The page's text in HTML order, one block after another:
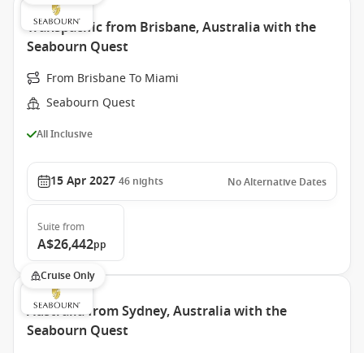
Transpacific from Brisbane, Australia with the
Seabourn Quest
From Brisbane To Miami
Seabourn Quest
All Inclusive
15 Apr 2027 46 nights No Alternative Dates
Suite from
A$26,442pp
Cruise Only
Australia from Sydney, Australia with the
Seabourn Quest